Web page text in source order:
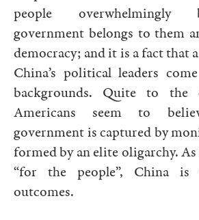
people overwhelmingly
government belongs to them
democracy; and it is a fact that
China’s political leaders
backgrounds. Quite to the
Americans seem to
government is captured by
formed by an elite oligarchy.
“for the people”, China is
outcomes.